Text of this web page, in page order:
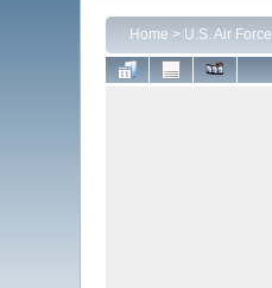
Home > U.S. Air Force